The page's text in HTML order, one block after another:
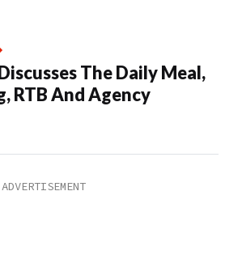
The Daily Meal,
RTB And Agency